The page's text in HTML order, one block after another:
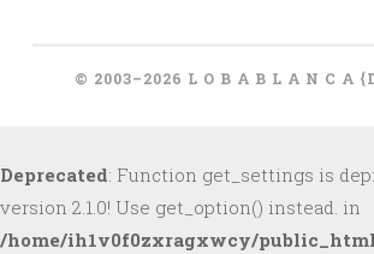
© 2003–2026 L O B A B L A N C A
Deprecated: Function get_settings is
version 2.1.0! Use get_option() instead. in
/home/ih1v0f0zxragxwcy/